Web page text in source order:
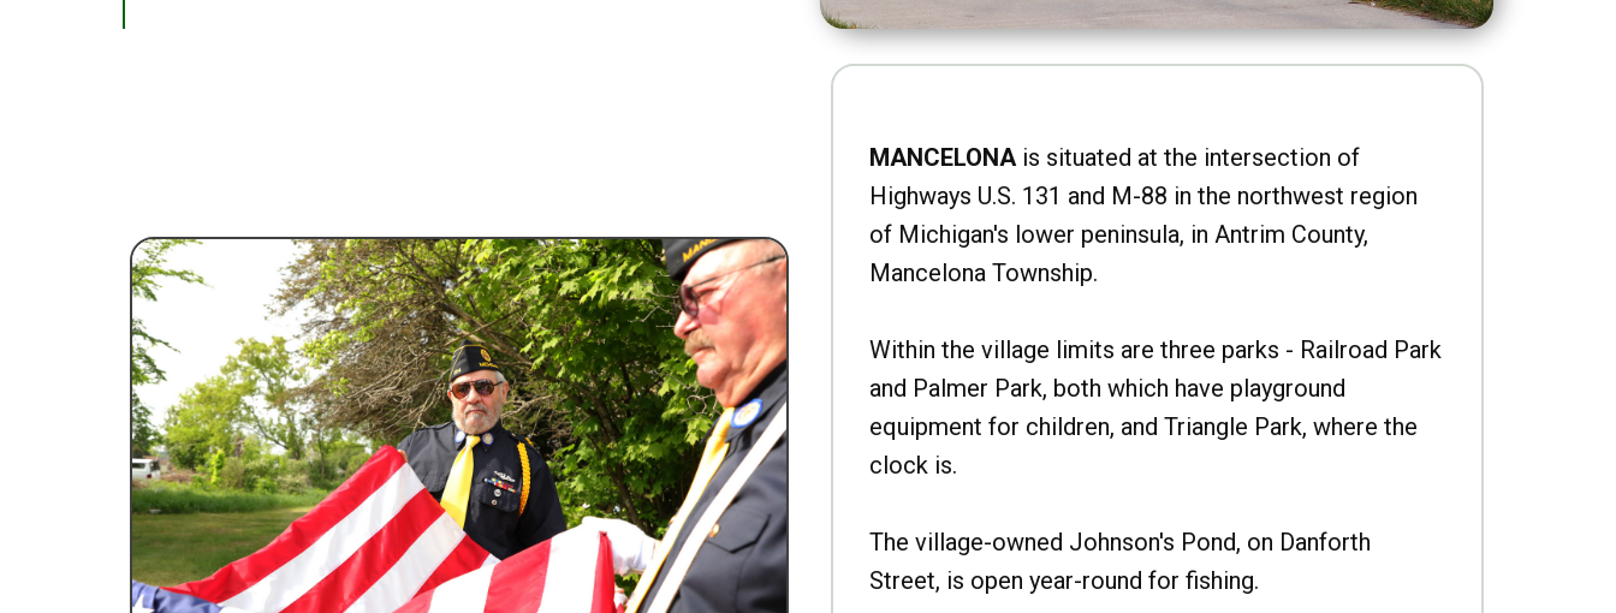
MANCELONAis situated at the intersection of
Highways U.S. 131 and M-88 in the northwest region
of Michigan's lower peninsula, in Antrim County,
Mancelona Township.
Within the village limits are three parks - Railroad Park
and Palmer Park, both which have playground
equipment for children, and Triangle Park, where the
clock is.
The village-owned Johnson's Pond, on Danforth
Street, is open year-round for fishing.